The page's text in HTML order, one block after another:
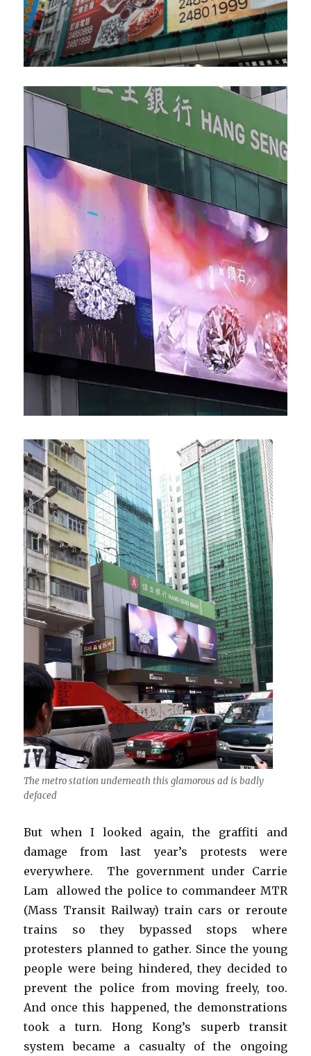
The metro station underneath this glamorous ad is badly
defaced
But when I looked again, the graffiti and
damage from last year’s protests were
everywhere. The government under Carrie
Lam allowed the police to commandeer MTR
(Mass Transit Railway) train cars or reroute
trains so they bypassed stops where
protesters planned to gather. Since the young
people were being hindered, they decided to
prevent the police from moving freely, too.
And once this happened, the demonstrations
took a turn. Hong Kong’s superb transit
system became a casualty of the ongoing